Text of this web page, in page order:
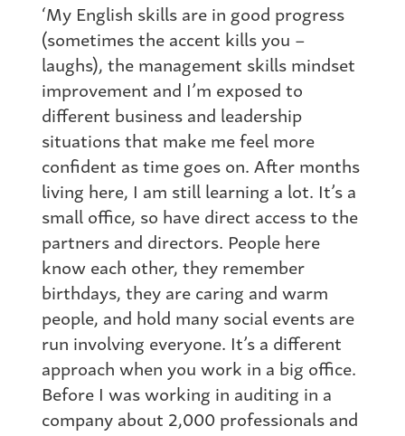
‘My English skills are in good progress
(sometimes the accent kills you –
laughs), the management skills mindset
improvement and I’m exposed to
different business and leadership
situations that make me feel more
confident as time goes on. After months
living here, I am still learning a lot. It’s a
small office, so have direct access to the
partners and directors. People here
know each other, they remember
birthdays, they are caring and warm
people, and hold many social events are
run involving everyone. It’s a different
approach when you work in a big office.
Before I was working in auditing in a
company about 2,000 professionals and